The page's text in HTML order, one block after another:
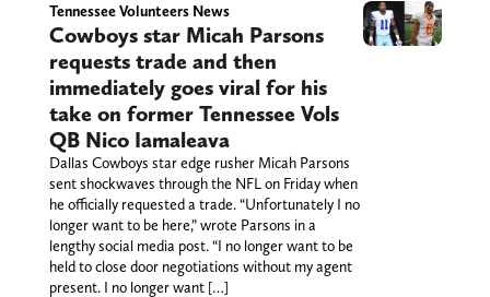
Tennessee Volunteers News
Cowboys star Micah Parsons
requests trade and then
immediately goes viral for his
take on former Tennessee Vols
QB Nico Iamaleava
Dallas Cowboys star edge rusher Micah Parsons
sent shockwaves through the NFL on Friday when
he officially requested a trade. “Unfortunately I no
longer want to be here,” wrote Parsons in a
lengthy social media post. “I no longer want to be
held to close door negotiations without my agent
present. I no longer want […]